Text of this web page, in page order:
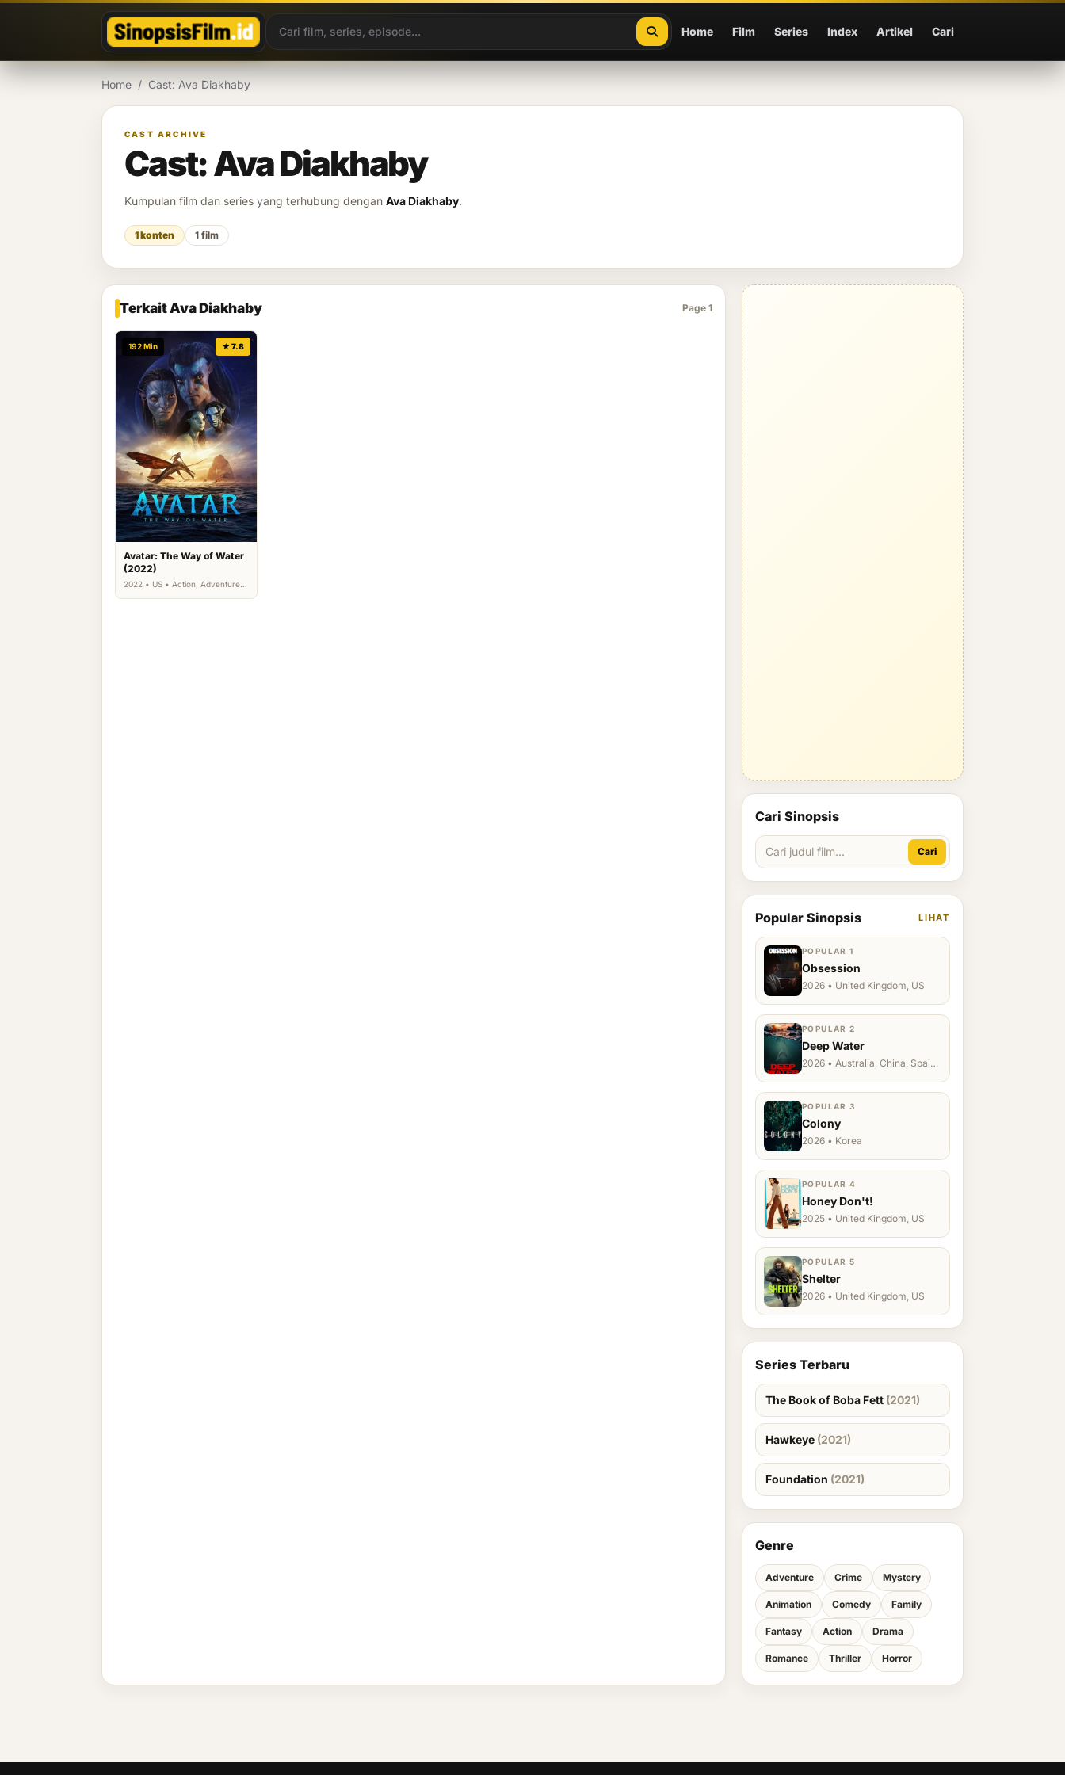
Home Film Series Index Artikel Cari
Home / Cast: Ava Diakhaby
CAST ARCHIVE
Cast: Ava Diakhaby
Kumpulan film dan series yang terhubung dengan Ava Diakhaby.
1 konten 1 film
Terkait Ava Diakhaby Page 1
192 Min ★ 7.8
Avatar: The Way of Water
(2022)
2022 • US • Action, Adventure,
Cari Sinopsis
Cari
Popular Sinopsis LIHAT
POPULAR 1
Obsession
2026 • United Kingdom, US
POPULAR 2
Deep Water
2026 • Australia, China, Spain,
POPULAR 3
Colony
2026 • Korea
POPULAR 4
Honey Don't!
2025 • United Kingdom, US
POPULAR 5
Shelter
2026 • United Kingdom, US
Series Terbaru
The Book of Boba Fett (2021)
Hawkeye (2021)
Foundation (2021)
Genre
Adventure Crime Mystery
Animation Comedy Family
Fantasy Action Drama
Romance Thriller Horror